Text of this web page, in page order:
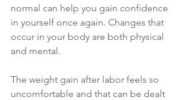
normal can help you gain confidence
in yourself once again. Changes that
occur in your body are both physical
and mental.
The weight gain after labor feels so
uncomfortable and that can be dealt